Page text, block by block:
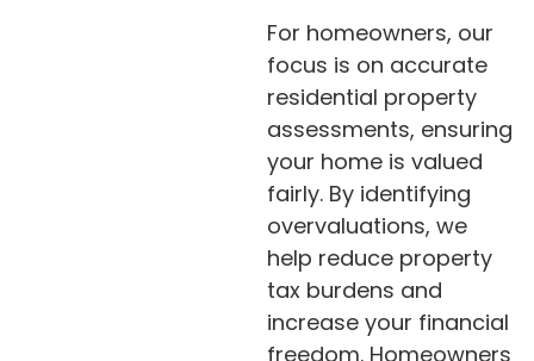
For homeowners, our
focus is on accurate
residential property
assessments, ensuring
your home is valued
fairly. By identifying
overvaluations, we
help reduce property
tax burdens and
increase your financial
freedom. Homeowners